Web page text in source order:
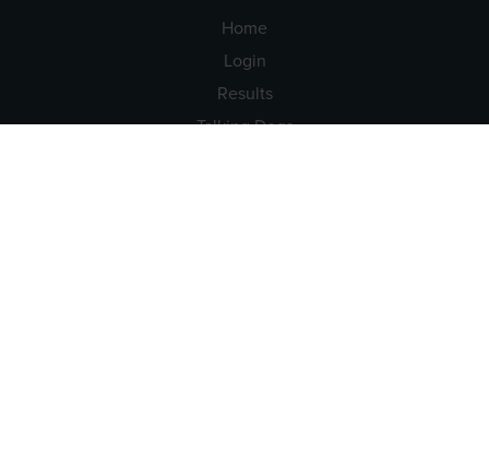
Home
Login
Results
Talking Dogs